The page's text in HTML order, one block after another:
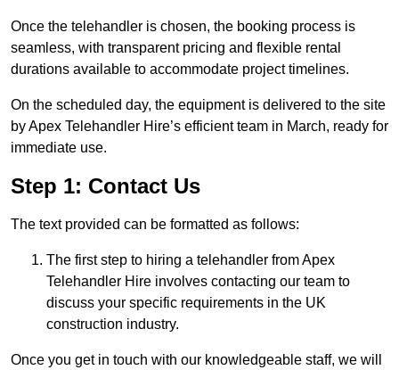
Once the telehandler is chosen, the booking process is
seamless, with transparent pricing and flexible rental
durations available to accommodate project timelines.
On the scheduled day, the equipment is delivered to the site
by Apex Telehandler Hire’s efficient team in March, ready for
immediate use.
Step 1: Contact Us
The text provided can be formatted as follows:
The first step to hiring a telehandler from Apex
Telehandler Hire involves contacting our team to
discuss your specific requirements in the UK
construction industry.
Once you get in touch with our knowledgeable staff, we will